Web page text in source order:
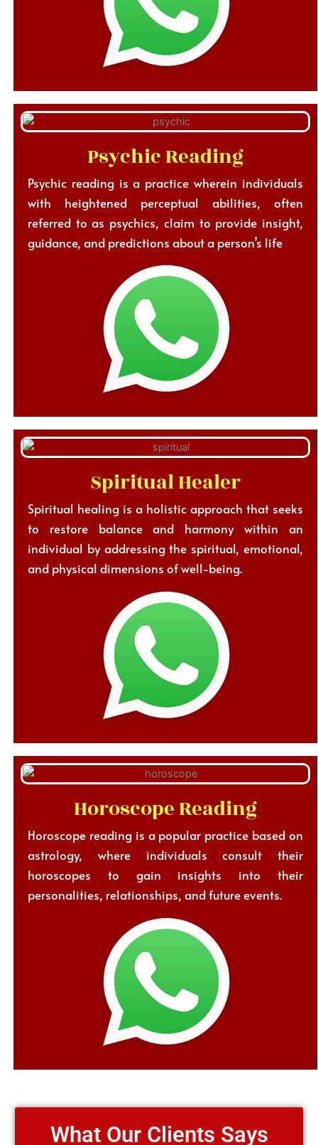
Psychic Reading
Psychic reading is a practice wherein individuals
with heightened perceptual abilities, often
referred to as psychics, claim to provide insight,
guidance, and predictions about a person’s life
Spiritual Healer
Spiritual healing is a holistic approach that seeks
to restore balance and harmony within an
individual by addressing the spiritual, emotional,
and physical dimensions of well-being.
Horoscope Reading
Horoscope reading is a popular practice based on
astrology, where individuals consult their
horoscopes to gain insights into their
personalities, relationships, and future events.
What Our Clients Says